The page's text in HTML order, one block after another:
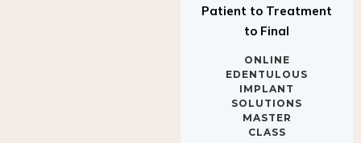
to Final
EDENTULOUS
IMPLANT
SOLUTIONS
MASTER
CLASS